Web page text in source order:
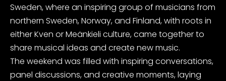
Sweden, where an inspiring group of musicians from
northern Sweden, Norway, and Finland, with roots in
either Kven or Meänkieli culture, came together to
share musical ideas and create new music.
The weekend was filled with inspiring conversations,
panel discussions, and creative moments, laying